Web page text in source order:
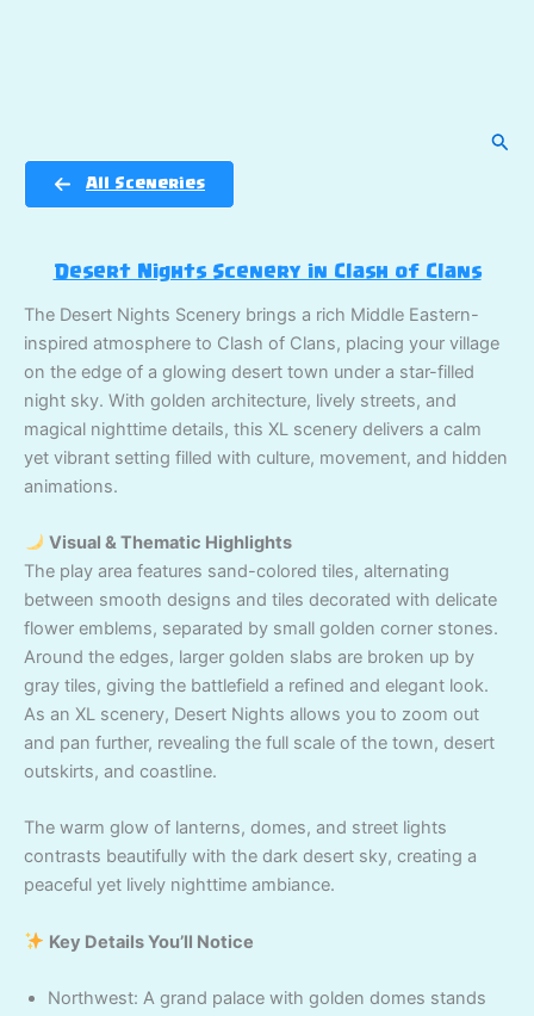
All Sceneries
Desert Nights Scenery in Clash of Clans
The Desert Nights Scenery brings a rich Middle Eastern-
inspired atmosphere to Clash of Clans, placing your village
on the edge of a glowing desert town under a star-filled
night sky. With golden architecture, lively streets, and
magical nighttime details, this XL scenery delivers a calm
yet vibrant setting filled with culture, movement, and hidden
animations.
Visual & Thematic Highlights
The play area features sand-colored tiles, alternating
between smooth designs and tiles decorated with delicate
flower emblems, separated by small golden corner stones.
Around the edges, larger golden slabs are broken up by
gray tiles, giving the battlefield a refined and elegant look.
As an XL scenery, Desert Nights allows you to zoom out
and pan further, revealing the full scale of the town, desert
outskirts, and coastline.
The warm glow of lanterns, domes, and street lights
contrasts beautifully with the dark desert sky, creating a
peaceful yet lively nighttime ambiance.
Key Details You’ll Notice
Northwest: A grand palace with golden domes stands